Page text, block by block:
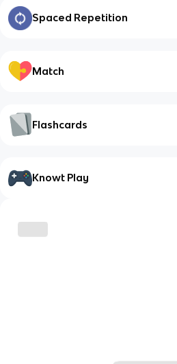
Spaced Repetition
Match
Flashcards
Knowt Play